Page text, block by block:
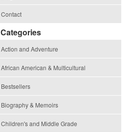
Contact
Categories
Action and Adventure
African American & Multicultural
Bestsellers
Biography & Memoirs
Children's and Middle Grade